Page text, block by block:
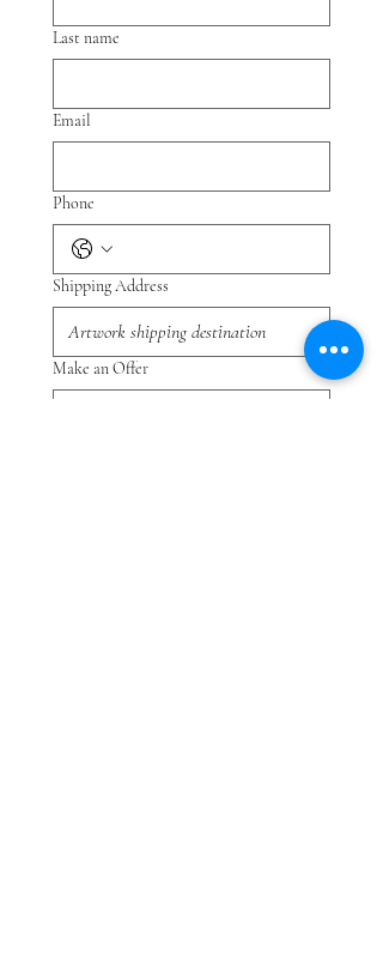
Last name
Email
Phone
Shipping Address
Make an Offer